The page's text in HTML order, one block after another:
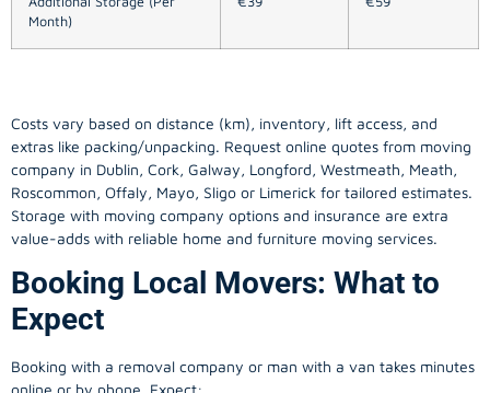
Month)
Costs vary based on distance (km), inventory, lift access, and
extras like packing/unpacking. Request online quotes from moving
company in Dublin, Cork, Galway, Longford, Westmeath, Meath,
Roscommon, Offaly, Mayo, Sligo or Limerick for tailored estimates.
Storage with moving company options and insurance are extra
value-adds with reliable home and furniture moving services.
Booking Local Movers: What to
Expect
Booking with a removal company or man with a van takes minutes